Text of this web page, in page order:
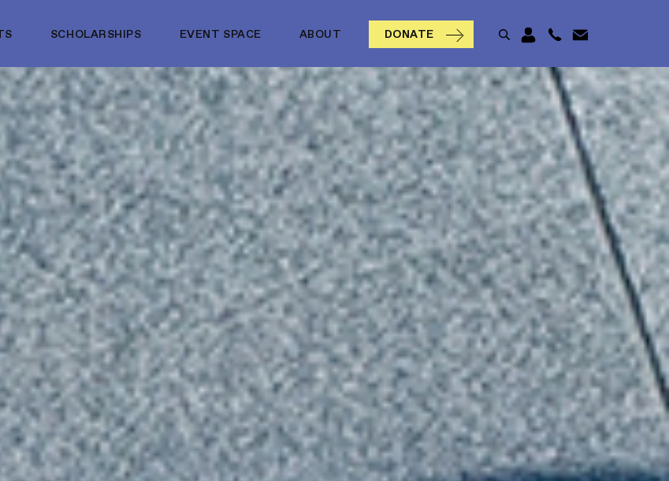
SCHOLARSHIPS EVENT SPACE ABOUT DONATE